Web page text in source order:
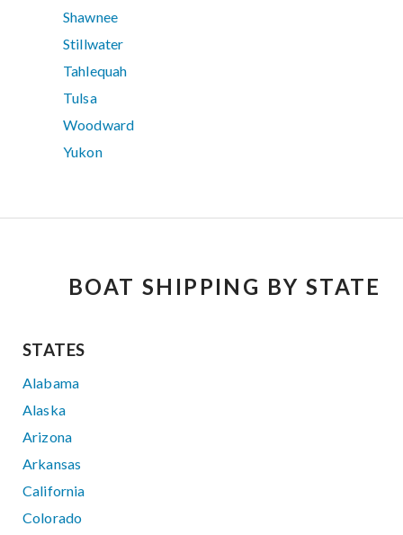
Shawnee
Stillwater
Tahlequah
Tulsa
Woodward
Yukon
BOAT SHIPPING BY STATE
STATES
Alabama
Alaska
Arizona
Arkansas
California
Colorado